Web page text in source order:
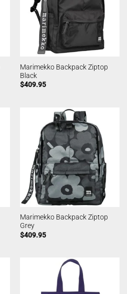
Marimekko Backpack Ziptop
Black
$409.95
Marimekko Backpack Ziptop
Grey
$409.95